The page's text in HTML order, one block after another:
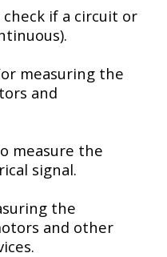
check if a circuit or
measuring the
and
measure the
signal.
the
and other